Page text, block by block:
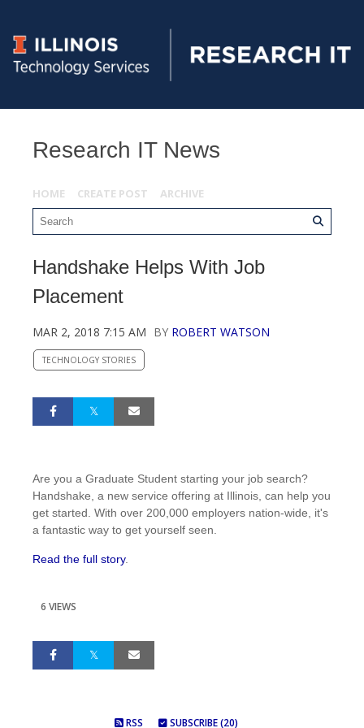
Research IT News
HOME CREATE POST ARCHIVE
Handshake Helps With Job
Placement
MAR 2, 2018 7:15 AM BY ROBERT WATSON
TECHNOLOGY STORIES
Are you a Graduate Student starting your job search?
Handshake, a new service offering at Illinois, can help you
get started. With over 200,000 employers nation-wide, it's
a fantastic way to get yourself seen.
Read the full story.
6 VIEWS
RSS SUBSCRIBE (20)